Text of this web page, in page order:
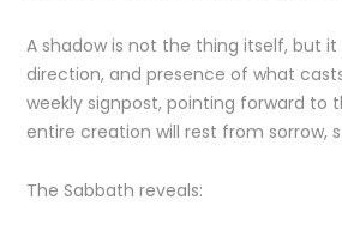
A shadow is not the thing itself, but it
direction, and presence of what
weekly signpost, pointing forward to
entire creation will rest from sorrow,
The Sabbath reveals: